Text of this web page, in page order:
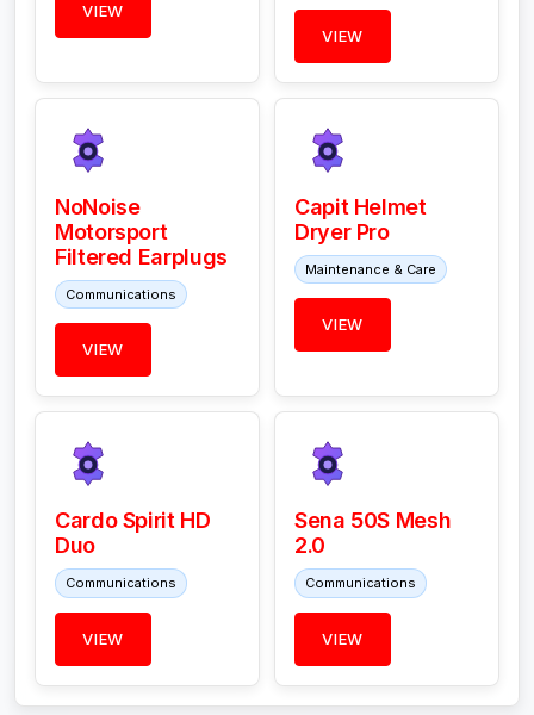
VIEW
VIEW
NoNoise
Motorsport
Filtered Earplugs
Communications
VIEW
Capit Helmet
Dryer Pro
Maintenance & Care
VIEW
Cardo Spirit HD
Duo
Communications
VIEW
Sena 50S Mesh
2.0
Communications
VIEW